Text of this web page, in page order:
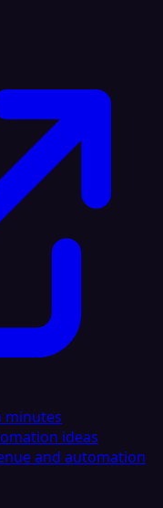
minutes
ideas
and automation